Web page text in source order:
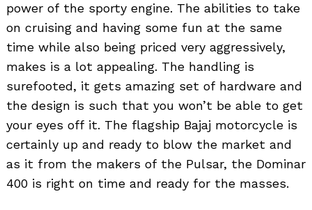
power of the sporty engine. The abilities to take
on cruising and having some fun at the same
time while also being priced very aggressively,
makes is a lot appealing. The handling is
surefooted, it gets amazing set of hardware and
the design is such that you won’t be able to get
your eyes off it. The flagship Bajaj motorcycle is
certainly up and ready to blow the market and
as it from the makers of the Pulsar, the Dominar
400 is right on time and ready for the masses.